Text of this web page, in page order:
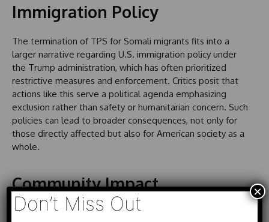
Immigration Policy
The termination of TPS for Somali migrants fits into a
larger narrative regarding U.S. immigration policy under
the Trump administration, which has often prioritized
restrictive measures and enforcement. Critics posit that
actions like this serve a political agenda emphasizing
exclusion rather than safety or humanitarian concern. Such
policies can lead to broader consequences, not only for
those directly affected but also for American society as a
whole.
Community Impact
The implications of the TPS termination extend far
Don’t Miss Out
×